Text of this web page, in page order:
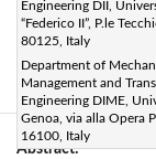
Engineering DII,
“Federico II”, P.le
80125, Italy
Department of
Management and
Engineering DIME,
Genoa, via alla Opera
16100, Italy
Page:
391-400
DOI:https://doi.org/
Received:10 March
Accepted: 26 May 2021
Abstract: